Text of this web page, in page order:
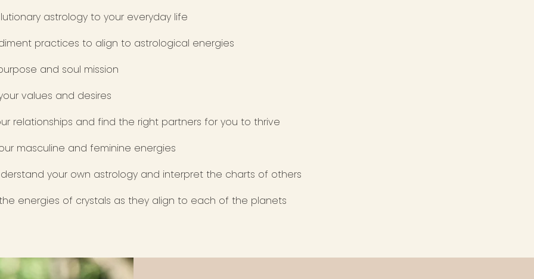
astrology to your everyday life
practices to align to astrological energies
and soul mission
values and desires
relationships and find the right partners for you to thrive
masculine and feminine energies
your own astrology and interpret the charts of others
energies of crystals as they align to each of the planets